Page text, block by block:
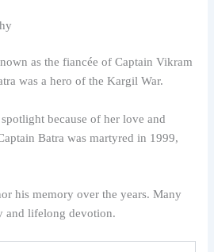
as the fiancée of Captain Vikram
was a hero of the Kargil War.
because of her love and
Batra was martyred in 1999,
his memory over the years. Many
and lifelong devotion.